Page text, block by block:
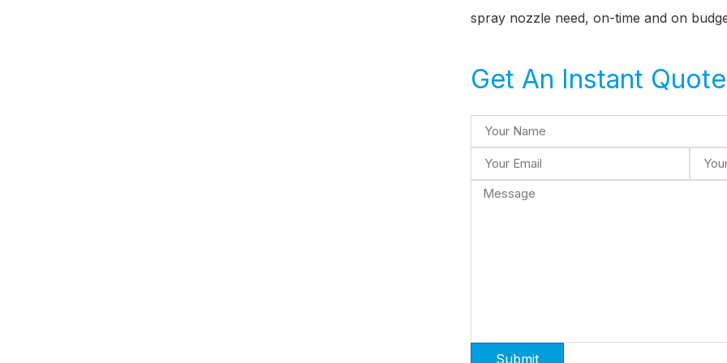
spray nozzle need, on-time and on
Get An Instant Quote
Submit